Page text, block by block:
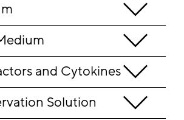
and Cytokines
Solution